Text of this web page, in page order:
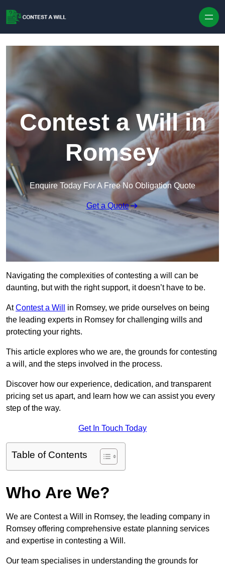
Contest a Will in
Romsey
Enquire Today For A Free No Obligation Quote
Get a Quote
Navigating the complexities of contesting a will can be
daunting, but with the right support, it doesn’t have to be.
AtContest a Will
in Romsey, we pride ourselves on being
the leading experts in Romsey for challenging wills and
protecting your rights.
This article explores who we are, the grounds for contesting
a will, and the steps involved in the process.
Discover how our experience, dedication, and transparent
pricing set us apart, and learn how we can assist you every
step of the way.
Get In Touch Today
Table of Contents
Who Are We?
We are Contest a Will in Romsey, the leading company in
Romsey offering comprehensive estate planning services
and expertise in contesting a Will.
Our team specialises in understanding the grounds for